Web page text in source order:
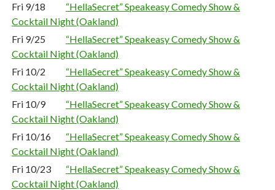
Fri 9/18
“HellaSecret” Speakeasy Comedy Show &
Cocktail Night (Oakland)
Fri 9/25
“HellaSecret” Speakeasy Comedy Show &
Cocktail Night (Oakland)
Fri 10/2
“HellaSecret” Speakeasy Comedy Show &
Cocktail Night (Oakland)
Fri 10/9
“HellaSecret” Speakeasy Comedy Show &
Cocktail Night (Oakland)
Fri 10/16
“HellaSecret” Speakeasy Comedy Show &
Cocktail Night (Oakland)
Fri 10/23
“HellaSecret” Speakeasy Comedy Show &
Cocktail Night (Oakland)